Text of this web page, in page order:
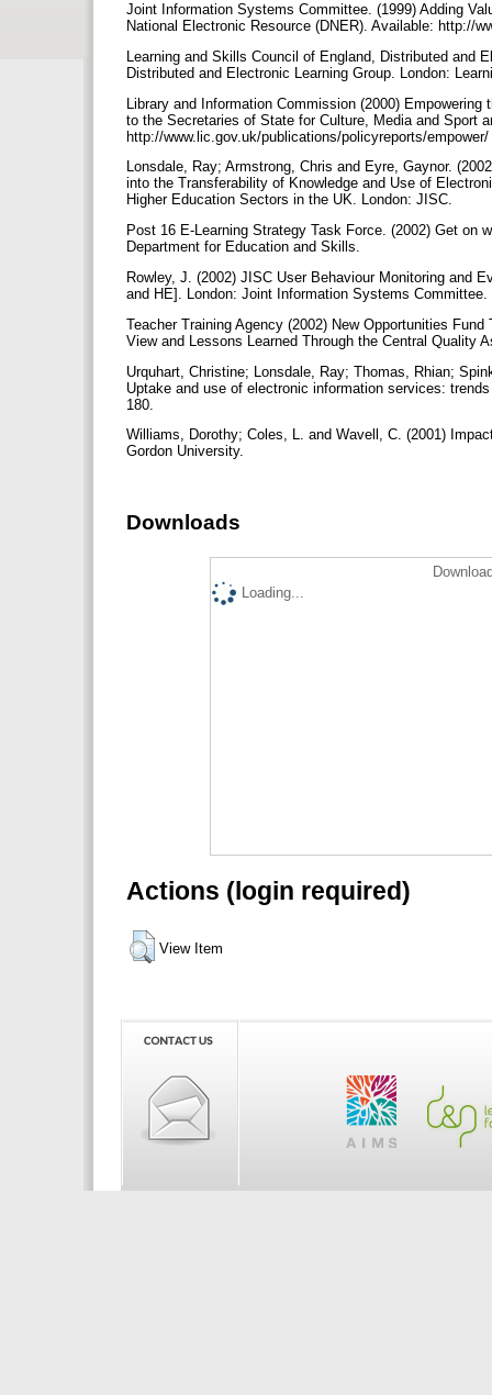
Joint Information Systems Committee. (1999) Adding
National Electronic Resource (DNER). Available: http://
Learning and Skills Council of England, Distributed and
Distributed and Electronic Learning Group. London:
Library and Information Commission (2000)
to the Secretaries of State for Culture, Media and Sport
http://www.lic.gov.uk/publications/policyreports/
Lonsdale, Ray; Armstrong, Chris and Eyre, Gaynor.
into the Transferability of Knowledge and Use of
Higher Education Sectors in the UK. London: JISC.
Post 16 E-Learning Strategy Task Force. (2002) Get on
Department for Education and Skills.
Rowley, J. (2002) JISC User Behaviour Monitoring and
and HE]. London: Joint Information Systems Committee.
Teacher Training Agency (2002) New Opportunities
View and Lessons Learned Through the Central Quality
Urquhart, Christine; Lonsdale, Ray; Thomas, Rhian;
Uptake and use of electronic information services:
180.
Williams, Dorothy; Coles, L. and Wavell, C. (2001)
Gordon University.
Downloads
Loading...
Actions (login required)
View Item